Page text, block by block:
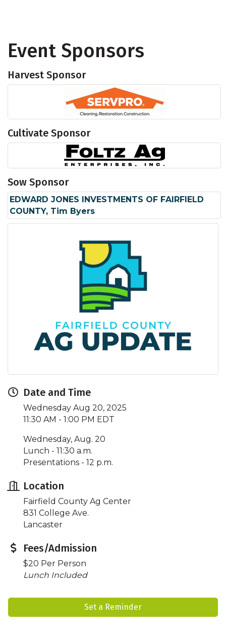
Event Sponsors
Harvest Sponsor
Cultivate Sponsor
Sow Sponsor
EDWARD JONES INVESTMENTS OF FAIRFIELD
COUNTY, Tim Byers
Date and Time
Wednesday Aug 20, 2025
11:30 AM - 1:00 PM EDT
Wednesday, Aug. 20
Lunch - 11:30 a.m.
Presentations - 12 p.m.
Location
Fairfield County Ag Center
831 College Ave.
Lancaster
Fees/Admission
$20 Per Person
Lunch Included
Set a Reminder